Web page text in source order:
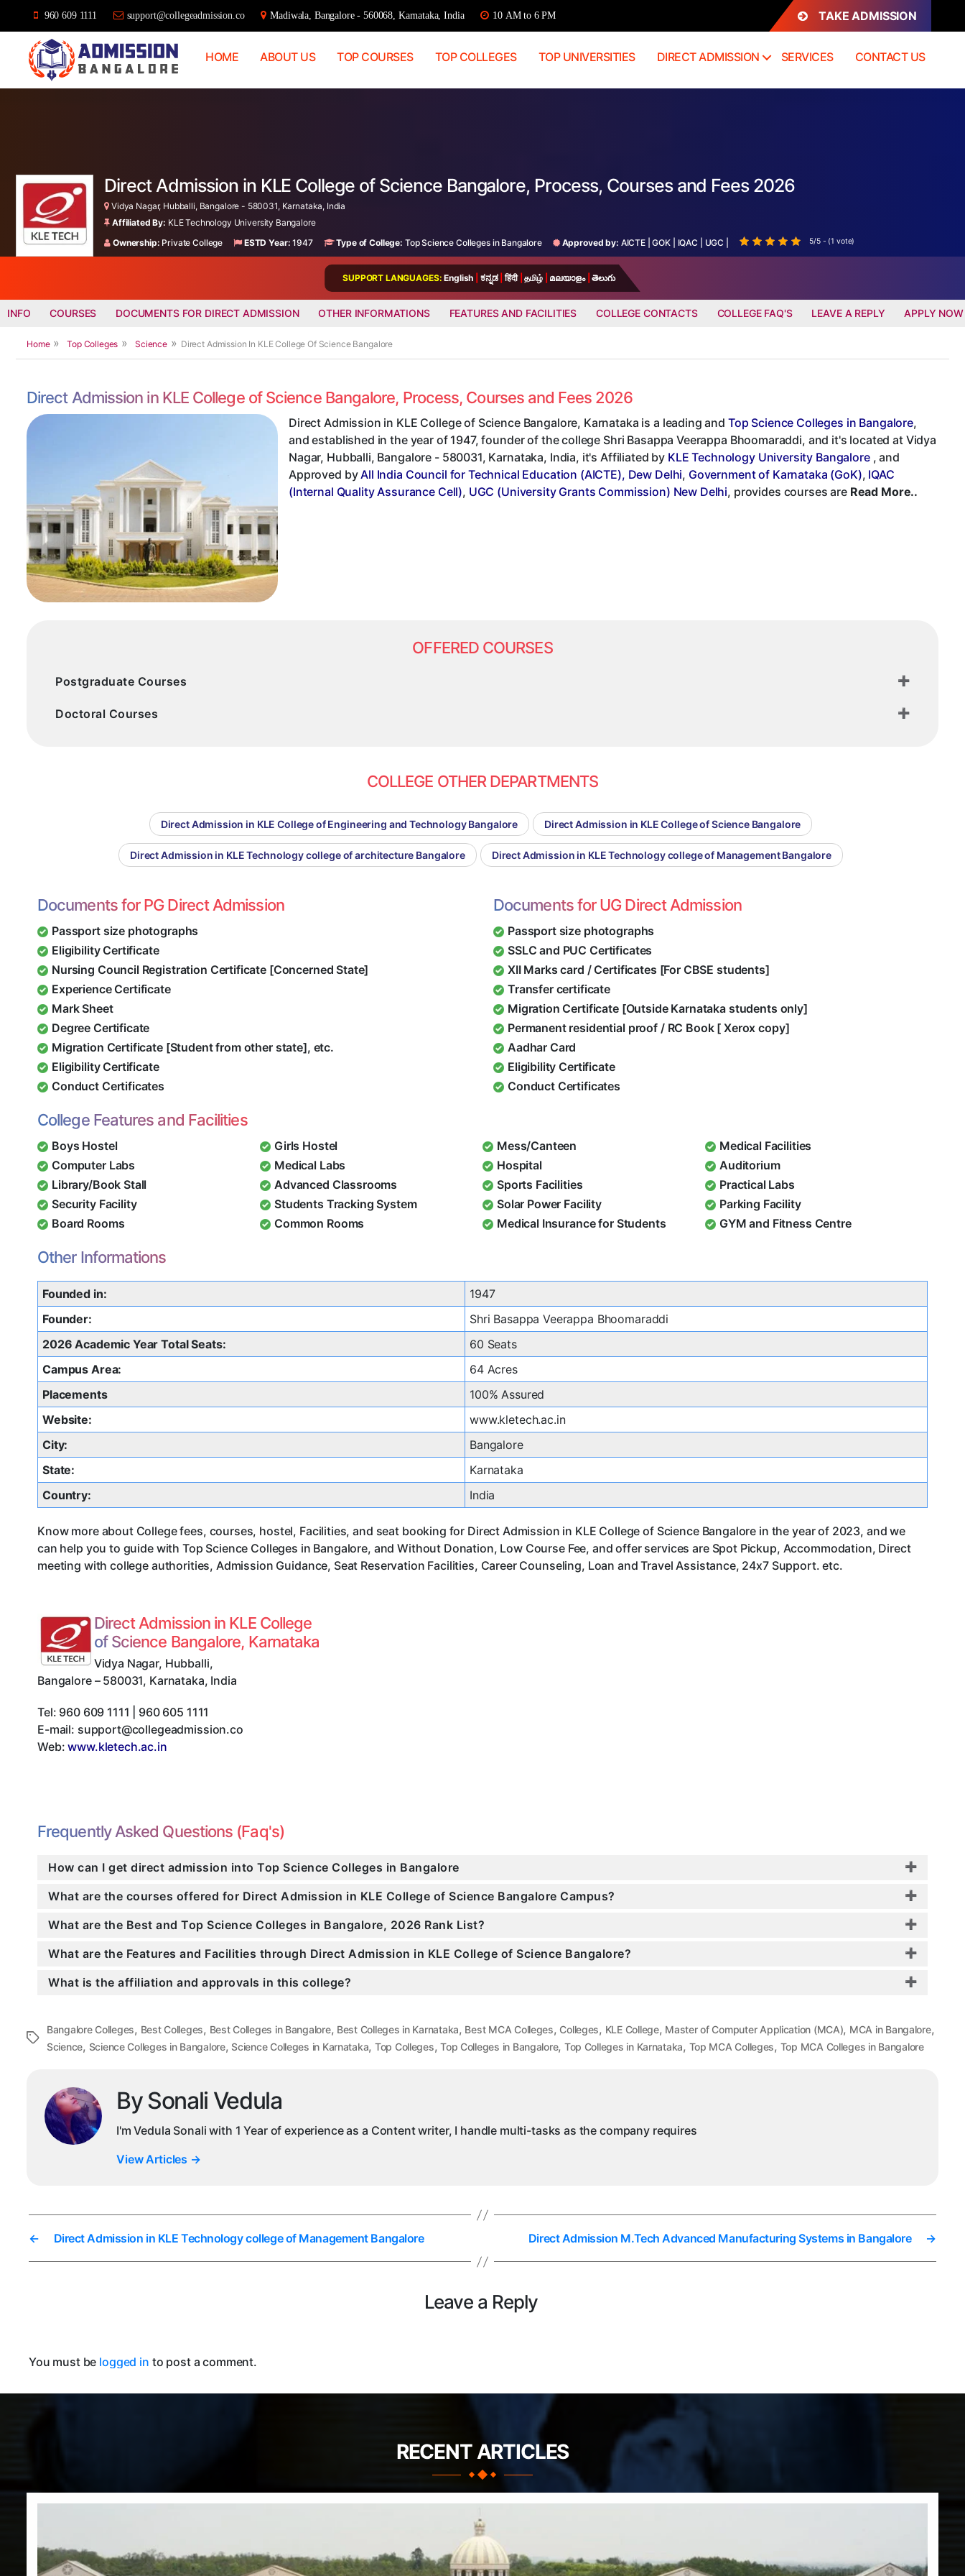
960 609 1111 support@collegeadmission.co Madiwala, Bangalore - 560068, Karnataka, India 10 AM to 6 PM TAKE ADMISSION
HOME ABOUT US TOP COURSES TOP COLLEGES TOP UNIVERSITIES DIRECT ADMISSION SERVICES CONTACT US
Direct Admission in KLE College of Science Bangalore, Process, Courses and Fees 2026
Vidya Nagar, Hubballi, Bangalore - 580031, Karnataka, India
Affiliated By: KLE Technology University Bangalore
Ownership: Private College ESTD Year: 1947 Type of College: Top Science Colleges in Bangalore Approved by: AICTE|GOK IQAC UGC 5/5 - (1 vote)
SUPPORT LANGUAGES: English ಕನ್ನಡ हिंदी தமிழ் മലയാളം తెలుగు
INFO COURSES DOCUMENTS FOR DIRECT ADMISSION OTHER INFORMATIONS FEATURES AND FACILITIES COLLEGE CONTACTS COLLEGE FAQ'S LEAVE A REPLY APPLY NOW
Home Top Colleges Science Direct Admission In KLE College Of Science Bangalore
Direct Admission in KLE College of Science Bangalore, Process, Courses and Fees 2026
Direct Admission in KLE College of Science Bangalore, Karnataka is a leading and Top Science Colleges in Bangalore,
and established in the year of 1947, founder of the college Shri Basappa Veerappa Bhoomaraddi, and it's located at Vidya
Nagar, Hubballi, Bangalore - 580031, Karnataka, India, it's Affiliated by KLE Technology University Bangalore, and
Approved by All India Council for Technical Education (AICTE), Dew Delhi, Government of Karnataka (GoK), IQAC
(Internal Quality Assurance Cell), UGC (University Grants Commission) New Delhi, provides courses are Read More..
OFFERED COURSES
Postgraduate Courses
Doctoral Courses
COLLEGE OTHER DEPARTMENTS
Direct Admission in KLE College of Engineering and Technology Bangalore Direct Admission in KLE College of Science Bangalore
Direct Admission in KLE Technology college of architecture Bangalore Direct Admission in KLE Technology college of Management Bangalore
Documents for PG Direct Admission
Passport size photographs
Eligibility Certificate
Nursing Council Registration Certificate [Concerned State]
Experience Certificate
Mark Sheet
Degree Certificate
Migration Certificate [Student from other state], etc.
Eligibility Certificate
Conduct Certificates
Documents for UG Direct Admission
Passport size photographs
SSLC and PUC Certificates
XII Marks card / Certificates [For CBSE students]
Transfer certificate
Migration Certificate [Outside Karnataka students only]
Permanent residential proof / RC Book [ Xerox copy]
Aadhar Card
Eligibility Certificate
Conduct Certificates
College Features and Facilities
Boys Hostel Girls Hostel Mess/Canteen
Medical Facilities
Computer Labs
Medical Labs Hospital
Auditorium
Library/Book Stall
Advanced Classrooms Sports Facilities
Practical Labs
Security Facility
Students Tracking System Solar Power Facility
Parking Facility
Board Rooms
Common Rooms Medical Insurance for Students GYM and Fitness Centre
Other Informations
Founded in:
1947
Founder:
Shri Basappa Veerappa Bhoomaraddi
2026 Academic Year Total Seats:
60 Seats
Campus Area:
64 Acres
Placements
100% Assured
Website:
www.kletech.ac.in
City:
Bangalore
State:
Karnataka
Country:
India
Know more about College fees, courses, hostel, Facilities, and seat booking for Direct Admission in KLE College of Science Bangalore in the year of 2023, and we
can help you to guide with Top Science Colleges in Bangalore, and Without Donation, Low Course Fee, and offer services are Spot Pickup, Accommodation, Direct
meeting with college authorities, Admission Guidance, Seat Reservation Facilities, Career Counseling, Loan and Travel Assistance, 24x7 Support. etc.
Direct Admission in KLE College
of Science Bangalore, Karnataka
Vidya Nagar, Hubballi,
Bangalore– 580031, Karnataka, India
Tel: 960 609 1111 | 960 605 1111
E-mail: support@collegeadmission.co
Web:www.kletech.ac.in
Frequently Asked Questions (Faq's)
How can I get direct admission into Top Science Colleges in Bangalore
What are the courses offered for Direct Admission in KLE College of Science Bangalore Campus?
What are the Best and Top Science Colleges in Bangalore, 2026 Rank List?
What are the Features and Facilities through Direct Admission in KLE College of Science Bangalore?
What is the affiliation and approvals in this college?
Tags
Bangalore Colleges, Best Colleges, Best Colleges in Bangalore, Best Colleges in Karnataka, Best MCA Colleges, Colleges, KLE College, Master of Computer Application (MCA), MCA in Bangalore,
Science, Science Colleges in Bangalore, Science Colleges in Karnataka, Top Colleges,Top Colleges in Bangalore, Top Colleges in Karnataka, Top MCA Colleges, Top MCA Colleges in Bangalore
By Sonali Vedula
I'm Vedula Sonali with 1 Year of experience as a Content writer, I handle multi-tasks as the company requires
View Articles →
← Direct Admission in KLE Technology college of Management Bangalore →
Direct Admission M.Tech Advanced Manufacturing Systems in Bangalore
Leave a Reply
You must be logged in to post a comment.
RECENT ARTICLES